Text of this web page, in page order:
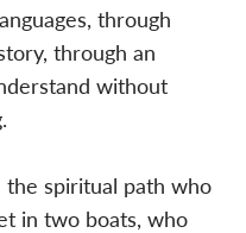
through
through an
without
spiritual path who
in two boats, who